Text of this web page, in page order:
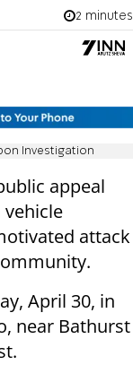
2 minutes
Investigation
appeal
attack
April 30, in
near Bathurst